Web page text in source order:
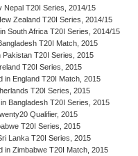
Nepal T20I Series, 2014/15
Zealand T20I Series, 2014/15
South Africa T20I Series, 2014/15
T20I Match, 2015
Pakistan T20I Series, 2015
T20I Series, 2015
in England T20I Match, 2015
T20I Series, 2015
Bangladesh T20I Series, 2015
Qualifier, 2015
T20I Series, 2015
Lanka T20I Series, 2015
in Zimbabwe T20I Match, 2015